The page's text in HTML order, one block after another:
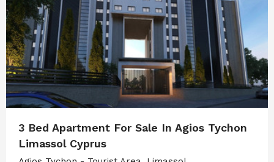
3 Bed Apartment For Sale In Agios Tychon
Limassol Cyprus